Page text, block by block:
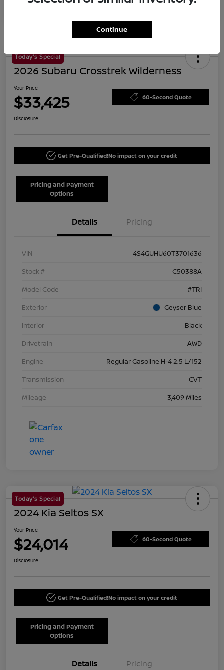
Today's Special
2026 Subaru Crosstrek Wilderness
Your Price
$33,425 60-Second Quote
Disclosure
Get Pre-Qualified!No impact on your credit
Pricing and Payment
Options
Details Pricing
VIN
4S4GUHU60T3701636
Stock #
C50388A
Model Code
#TRI
Exterior
Geyser Blue
Interior
Black
Drivetrain
AWD
Engine
Regular Gasoline H-4 2.5 L/152
Transmission
CVT
Mileage
3,409 Miles
Today's Special
2024 Kia Seltos SX
Your Price
$24,014 60-Second Quote
Disclosure
Get Pre-Qualified!No impact on your credit
Pricing and Payment
Options
Details Pricing
Continue